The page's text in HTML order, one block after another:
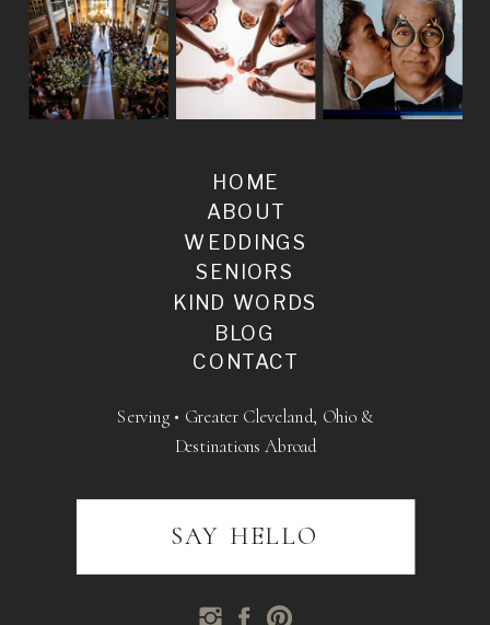
BLOG
SENIORS
WEDDINGS
ABOUT
HOME
KIND WORDS
CONTACT
Serving • Greater Cleveland, Ohio &
Destinations Abroad
SAY HELLO